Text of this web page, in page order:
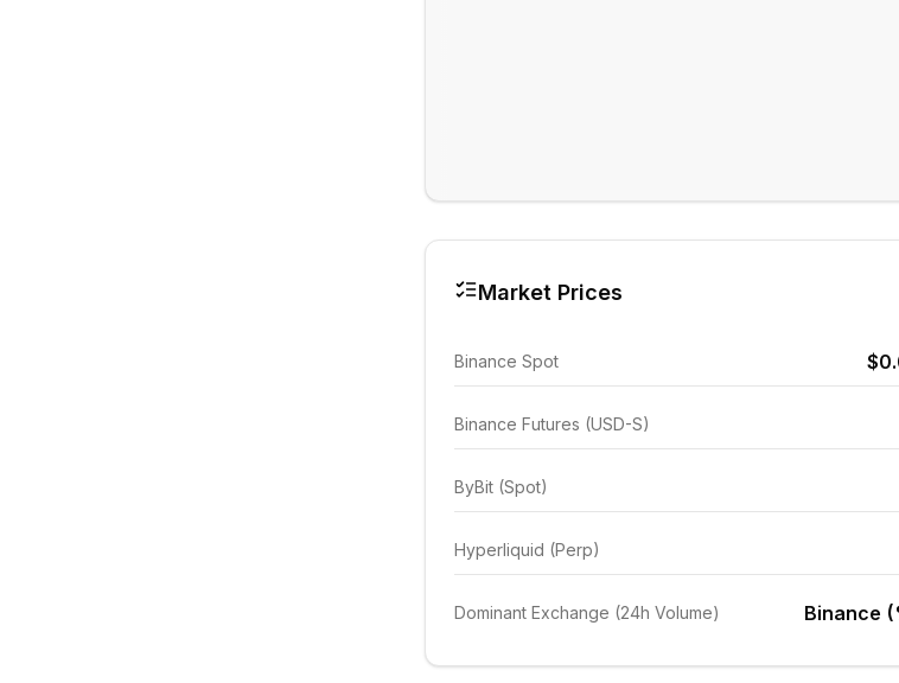
Market Prices
Binance Spot
Binance Futures (USD-S)
ByBit (Spot)
Hyperliquid (Perp)
Dominant Exchange (24h Volume) Binance